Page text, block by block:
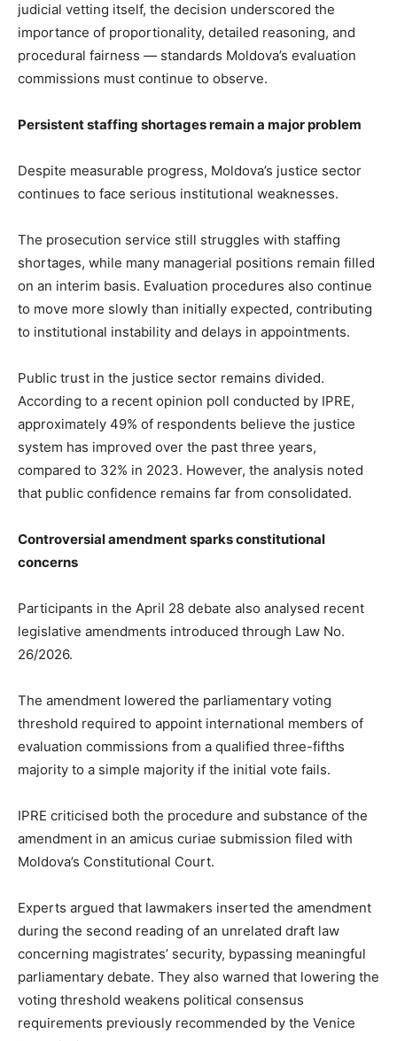
judicial vetting itself, the decision underscored the
importance of proportionality, detailed reasoning, and
procedural fairness — standards Moldova’s evaluation
commissions must continue to observe.
Persistent staffing shortages remain a major problem
Despite measurable progress, Moldova’s justice sector
continues to face serious institutional weaknesses.
The prosecution service still struggles with staffing
shortages, while many managerial positions remain filled
on an interim basis. Evaluation procedures also continue
to move more slowly than initially expected, contributing
to institutional instability and delays in appointments.
Public trust in the justice sector remains divided.
According to a recent opinion poll conducted by IPRE,
approximately 49% of respondents believe the justice
system has improved over the past three years,
compared to 32% in 2023. However, the analysis noted
that public confidence remains far from consolidated.
Controversial amendment sparks constitutional
concerns
Participants in the April 28 debate also analysed recent
legislative amendments introduced through Law No.
26/2026.
The amendment lowered the parliamentary voting
threshold required to appoint international members of
evaluation commissions from a qualified three-fifths
majority to a simple majority if the initial vote fails.
IPRE criticised both the procedure and substance of the
amendment in an amicus curiae submission filed with
Moldova’s Constitutional Court.
Experts argued that lawmakers inserted the amendment
during the second reading of an unrelated draft law
concerning magistrates’ security, bypassing meaningful
parliamentary debate. They also warned that lowering the
voting threshold weakens political consensus
requirements previously recommended by the Venice